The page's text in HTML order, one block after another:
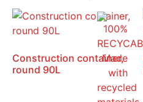
Construction container,
round 90L